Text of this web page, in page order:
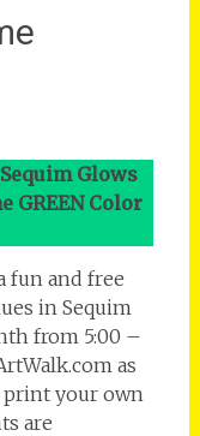
Glows
GREEN Color
fun and free
in Sequim
from 5:00 –
as
print your own
are